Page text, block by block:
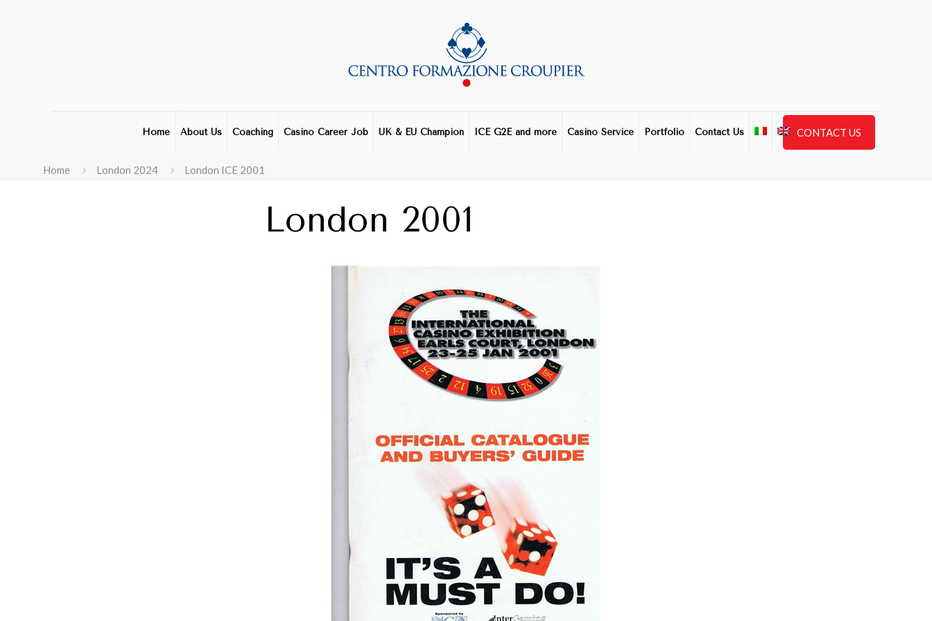
Home About Us Coaching Casino Career Job UK & EU Champion ICE G2E and more Casino Service Portfolio Contact Us CONTACT US
Home London 2024 London ICE 2001
London 2001